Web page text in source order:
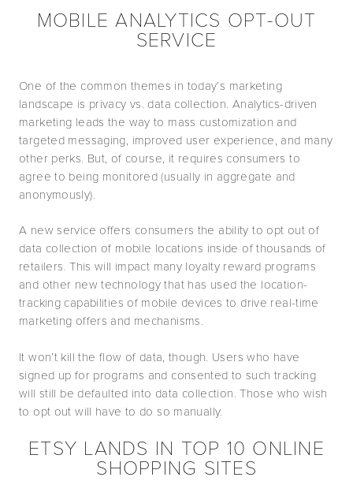
MOBILE ANALYTICS OPT-OUT
SERVICE
One of the common themes in today’s marketing
landscape is privacy vs. data collection. Analytics-driven
marketing leads the way to mass customization and
targeted messaging, improved user experience, and many
other perks. But, of course, it requires consumers to
agree to being monitored (usually in aggregate and
anonymously).
A new service offers consumers the ability to opt out of
data collection of mobile locations inside of thousands of
retailers. This will impact many loyalty reward programs
and other new technology that has used the location-
tracking capabilities of mobile devices to drive real-time
marketing offers and mechanisms.
It won’t kill the flow of data, though. Users who have
signed up for programs and consented to such tracking
will still be defaulted into data collection. Those who wish
to opt out will have to do so manually.
ETSY LANDS IN TOP 10 ONLINE
SHOPPING SITES